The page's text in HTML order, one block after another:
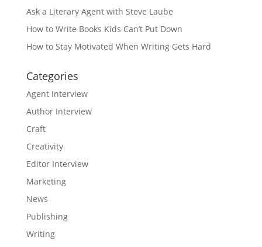
Ask a Literary Agent with Steve Laube
How to Write Books Kids Can’t Put Down
How to Stay Motivated When Writing Gets Hard
Categories
Agent Interview
Author Interview
Craft
Creativity
Editor Interview
Marketing
News
Publishing
Writing